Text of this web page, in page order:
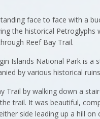
face to face with a
the historical
Reef Bay Trail.
Islands National Park is
by various historical
Trail by walking down a
trail. It was beautiful,
side leading up a hill